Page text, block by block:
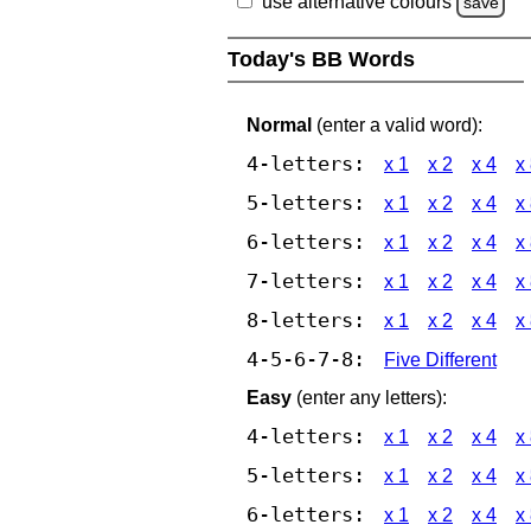
Today's BB Words
Normal (enter a valid word):
4-letters: x 1 x 2 x 4 x
5-letters: x 1 x 2 x 4 x
6-letters: x 1 x 2 x 4 x
7-letters: x 1 x 2 x 4 x
8-letters: x 1 x 2 x 4 x
4-5-6-7-8:
Five Different
Easy (enter any letters):
4-letters: x 1 x 2 x 4 x
5-letters: x 1 x 2 x 4 x
6-letters: x 1 x 2 x 4 x